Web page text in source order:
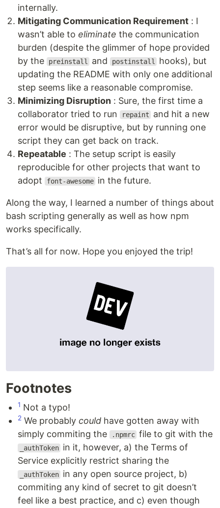
internally.
Mitigating Communication Requirement : I
wasn’t able to eliminate the communication
burden (despite the glimmer of hope provided
by the
preinstall and postinstall
hooks), but
updating the README with only one additional
step seems like a reasonable compromise.
Minimizing Disruption : Sure, the first time a
collaborator tried to run
repaint
and hit a new
error would be disruptive, but by running one
script they can get back on track.
Repeatable : The setup script is easily
reproducible for other projects that want to
adopt
font-awesome in the future.
Along the way, I learned a number of things about
bash scripting generally as well as how npm
works specifically.
That’s all for now. Hope you enjoyed the trip!
Footnotes
1 Not a typo!
2 We probably could have gotten away with
simply commiting the
.npmrc file to git with the
_authToken in it, however, a) the Terms of
Service explicitly restrict sharing the
_authToken in any open source project, b)
commiting any kind of secret to git doesn’t
feel like a best practice, and c) even though